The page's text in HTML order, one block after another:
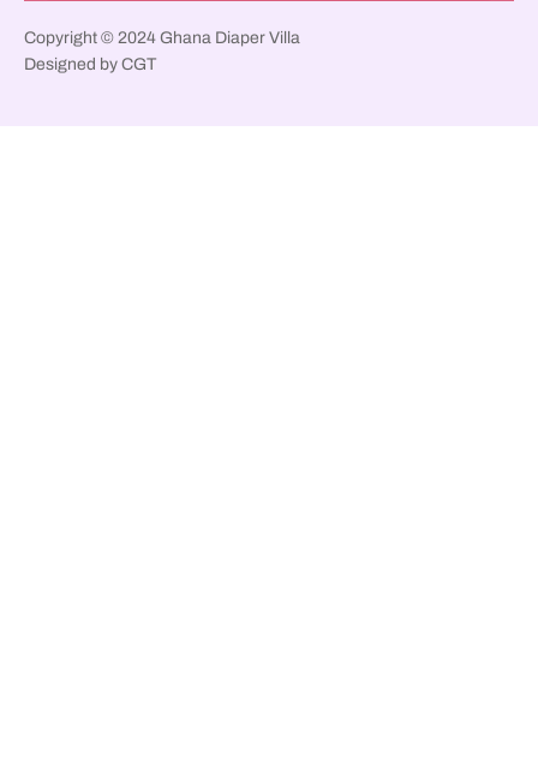
Copyright © 2024 Ghana Diaper Villa
Designed by CGT